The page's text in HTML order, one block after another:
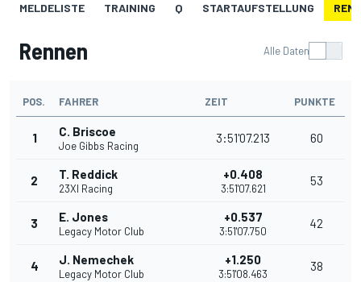
MELDELISTE TRAINING Q STARTAUFSTELLUNG
Rennen Alle Daten
POS. FAHRER ZEIT PUNKTE
1 C. Briscoe
Joe Gibbs Racing
3:51'07.213 60
2 T. Reddick
23XI Racing
+0.408
3:51'07.621
53
3 E. Jones
Legacy Motor Club
+0.537
3:51'07.750
42
4 J. Nemechek
Legacy Motor Club
+1.250
3:51'08.463
38